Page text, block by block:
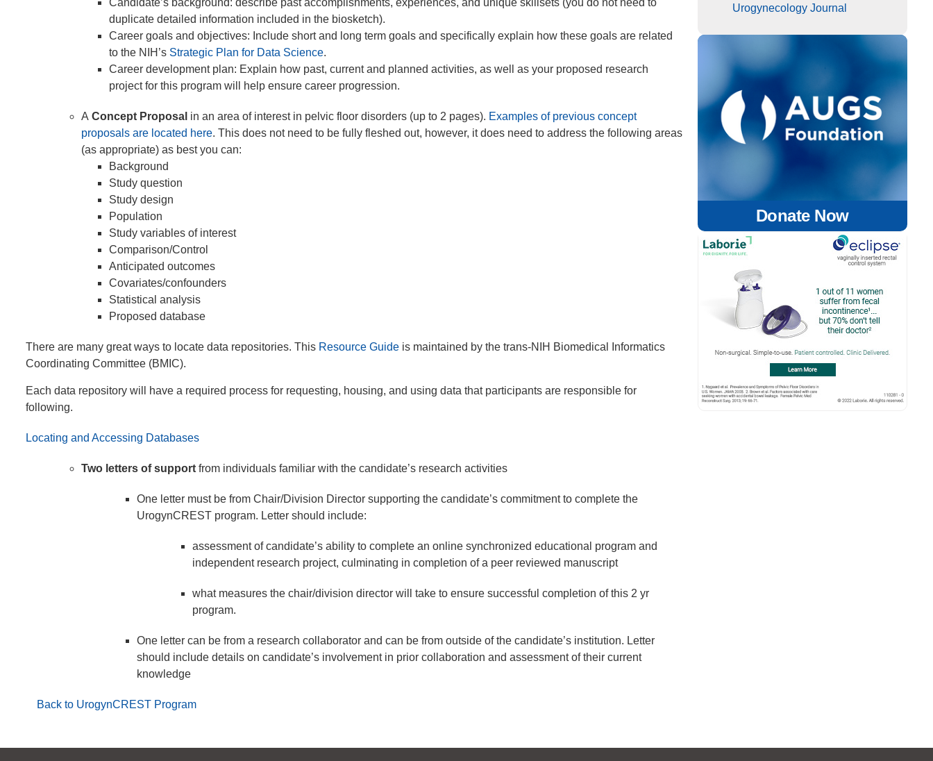
Candidate’s background: describe past accomplishments, experiences, and unique skillsets (you do not need to
duplicate detailed information included in the biosketch).
Career goals and objectives: Include short and long term goals and specifically explain how these goals are related
to the NIH’s Strategic Plan for Data Science.
Career development plan: Explain how past, current and planned activities, as well as your proposed research
project for this program will help ensure career progression.
A Concept Proposal in an area of interest in pelvic floor disorders (up to 2 pages). Examples of previous concept
proposals are located here. This does not need to be fully fleshed out, however, it does need to address the following areas
(as appropriate) as best you can:
Background
Study question
Study design
Population
Study variables of interest
Comparison/Control
Anticipated outcomes
Covariates/confounders
Statistical analysis
Proposed database
There are many great ways to locate data repositories. This Resource Guideis maintained by the trans-NIH Biomedical Informatics
Coordinating Committee (BMIC).
Each data repository will have a required process for requesting, housing, and using data that participants are responsible for
following.
Locating and Accessing Databases
Two letters of support from individuals familiar with the candidate’s research activities
One letter must be from Chair/Division Director supporting the candidate’s commitment to complete the
UrogynCREST program. Letter should include:
assessment of candidate’s ability to complete an online synchronized educational program and
independent research project, culminating in completion of a peer reviewed manuscript
what measures the chair/division director will take to ensure successful completion of this 2 yr
program.
One letter can be from a research collaborator and can be from outside of the candidate’s institution. Letter
should include details on candidate’s involvement in prior collaboration and assessment of their current
knowledge
Back to UrogynCREST Program
Urogynecology Journal
Donate Now